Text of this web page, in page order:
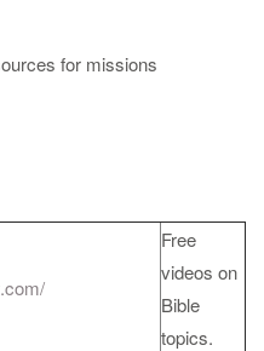
for missions
Free
videos on
Bible
topics.